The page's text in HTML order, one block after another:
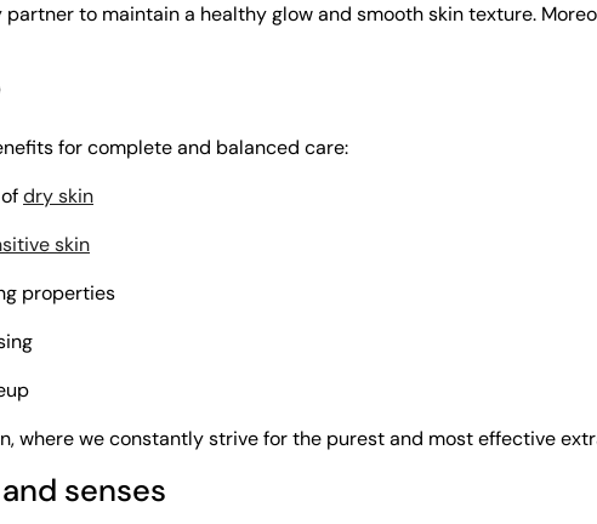
to maintain a healthy glow and smooth skin texture.
for complete and balanced care:
dry skin
skin
properties
where we constantly strive for the purest and most effective
senses